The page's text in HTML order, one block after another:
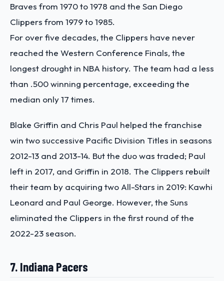
Braves from 1970 to 1978 and the San Diego
Clippers from 1979 to 1985.
For over five decades, the Clippers have never
reached the Western Conference Finals, the
longest drought in NBA history. The team had a less
than .500 winning percentage, exceeding the
median only 17 times.
Blake Griffin and Chris Paul helped the franchise
win two successive Pacific Division Titles in seasons
2012-13 and 2013-14. But the duo was traded; Paul
left in 2017, and Griffin in 2018. The Clippers rebuilt
their team by acquiring two All-Stars in 2019: Kawhi
Leonard and Paul George. However, the Suns
eliminated the Clippers in the first round of the
2022-23 season.
7. Indiana Pacers